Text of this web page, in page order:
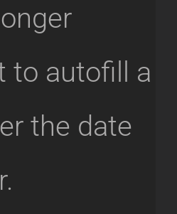
to autofill a
the date